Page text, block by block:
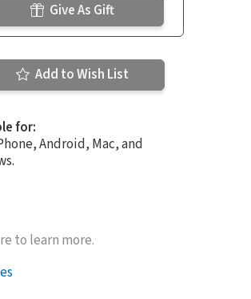
Give As Gift
Add to Wish List
for:
Android, Mac, and
to learn more.